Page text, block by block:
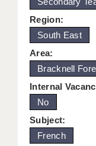
CPSS
COVID
AWR
Region:
South East
Area:
Bracknell
Internal
No
Subject:
French